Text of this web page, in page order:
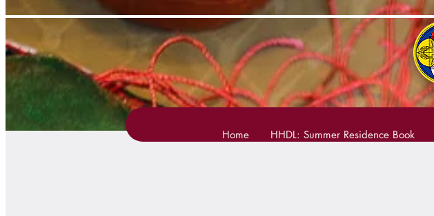
Home HHDL: Summer Residence Book